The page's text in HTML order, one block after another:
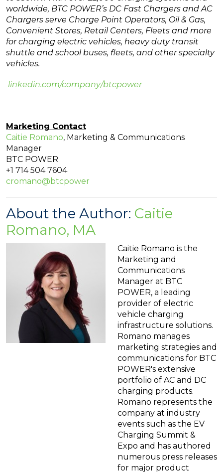
worldwide, BTC POWER’s DC Fast Chargers and AC
Chargers serve Charge Point Operators, Oil & Gas,
Convenient Stores, Retail Centers, Fleets and more
for charging electric vehicles, heavy duty transit
shuttle and school buses, fleets, and other specialty
vehicles.
linkedin.com/company/btcpower
Marketing Contact
Caitie Romano, Marketing & Communications
Manager
BTC POWER
+1 714 504 7604
cromano@btcpower
About the Author: Caitie
Romano, MA
Caitie Romano is the
Marketing and
Communications
Manager at BTC
POWER, a leading
provider of electric
vehicle charging
infrastructure solutions.
Romano manages
marketing strategies and
communications for BTC
POWER's extensive
portfolio of AC and DC
charging products.
Romano represents the
company at industry
events such as the EV
Charging Summit &
Expo and has authored
numerous press releases
for major product